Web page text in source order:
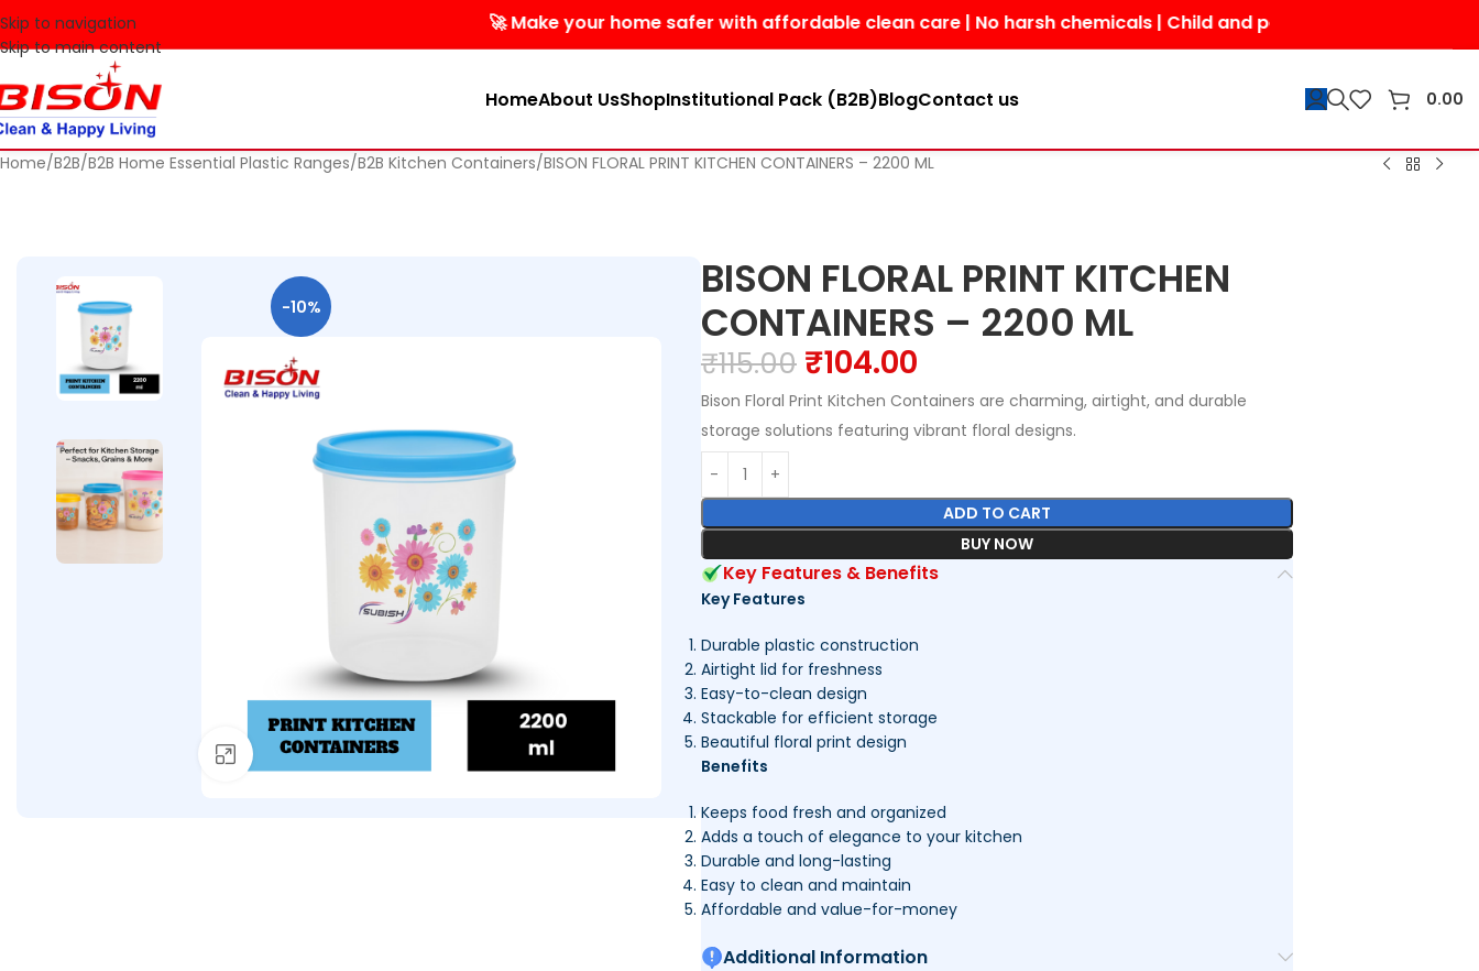
Skip to navigation
Skip to main content
🚀 Make your home safer with affordable clean care | No harsh chemicals | Child and pet-friendly | Shop today for
HomeAbout UsShopInstitutional Pack (B2B)BlogContact us 0.00
Home B2B B2B Home Essential Plastic Ranges B2B Kitchen Containers BISON FLORAL PRINT KITCHEN CONTAINERS – 2200 ML
-10%
Click to enlarge
BISON FLORAL PRINT KITCHEN
CONTAINERS – 2200 ML
₹115.00 ₹104.00
Bison Floral Print Kitchen Containers are charming, airtight, and durable
storage solutions featuring vibrant floral designs.
ADD TO CART
BUY NOW
Key Features & Benefits
Key Features
Durable plastic construction
Airtight lid for freshness
Easy-to-clean design
Stackable for efficient storage
Beautiful floral print design
Benefits
Keeps food fresh and organized
Adds a touch of elegance to your kitchen
Durable and long-lasting
Easy to clean and maintain
Affordable and value-for-money
Additional Information